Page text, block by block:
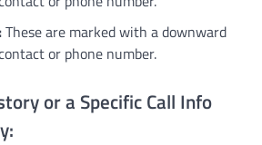
These are marked with a downward
or phone number.
or a Specific Call Info